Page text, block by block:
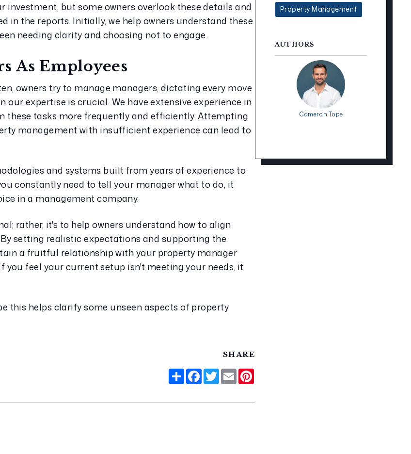
investment, but some owners overlook these details and
in the reports. Initially, we help owners understand these
needing clarity and choosing not to engage.
As Employees
owners try to manage managers, dictating every move
our expertise is crucial. We have extensive experience in
these tasks more frequently and efficiently. Attempting
management with insufficient experience can lead to
and systems built from years of experience to
constantly need to tell your manager what to do, it
in a management company.
rather, it's to help owners understand how to align
setting realistic expectations and supporting the
a fruitful relationship with your property manager
you feel your current setup isn't meeting your needs, it
this helps clarify some unseen aspects of property
SHARE
ShareFacebook
Twitter
Email
Property Management
AUTHORS
Cameron Tope